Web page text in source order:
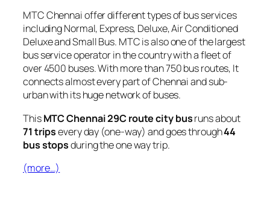
MTC Chennai offer different types of bus services
including Normal, Express, Deluxe, Air Conditioned
Deluxe and Small Bus. MTC is also one of the largest
bus service operator in the country with a fleet of
over 4500 buses. With more than 750 bus routes, It
connects almost every part of Chennai and sub-
urban with its huge network of buses.
ThisMTC Chennai 29C route city busruns about
71 tripsevery day (one-way) and goes through44
bus stopsduring the one way trip.
(more…)